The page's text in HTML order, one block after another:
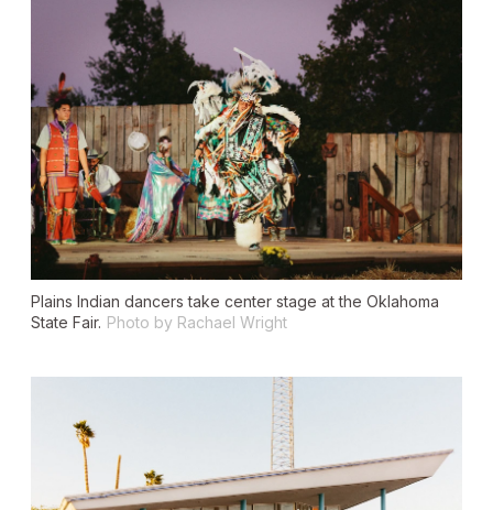
Plains Indian dancers take center stage at the Oklahoma
State Fair. Photo by Rachael Wright